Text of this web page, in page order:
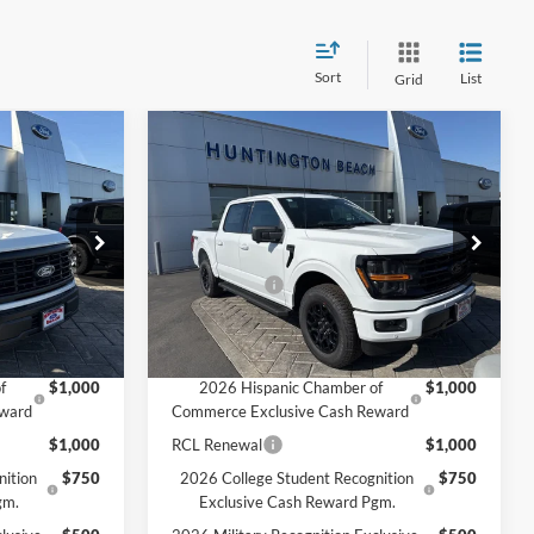
Sort Grid List
226050
Ext. Int.
$59,395
-$2,000
$57,395
$1,000
$1,000
$750
2026 Ford F-150XLT
Price Drop
VIN:1FTFW3L56TKD08865 Stock: 226048
Model:W3L
In Stock Ext. Int.
$60,870
SALE PRICE*
Less
MSRP
$65,370
Ford Offers: -$4,500
SALE PRICE* $60,870
Add. Available Ford Offers:
2026 Hispanic Chamber of
Commerce Exclusive Cash Reward
$1,000
RCL Renewal
$1,000
2026 College Student Recognition
Exclusive Cash Reward Pgm.
$750
Compare Vehicle